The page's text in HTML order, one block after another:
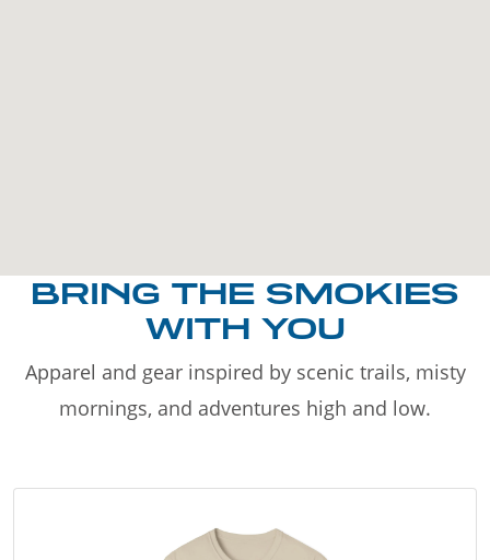
BRING THE SMOKIES
WITH YOU
Apparel and gear inspired by scenic trails, misty
mornings, and adventures high and low.